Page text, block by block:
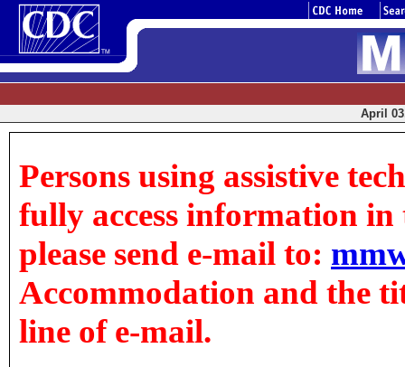
April
Persons using assistive
fully access information in
please send e-mail to:
Accommodation and the
line of e-mail.